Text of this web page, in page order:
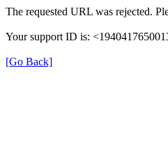
The requested URL was rejected.
Your support ID is:
[Go Back]